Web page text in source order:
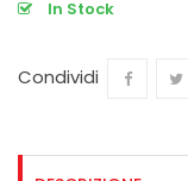
In Stock
Condividi